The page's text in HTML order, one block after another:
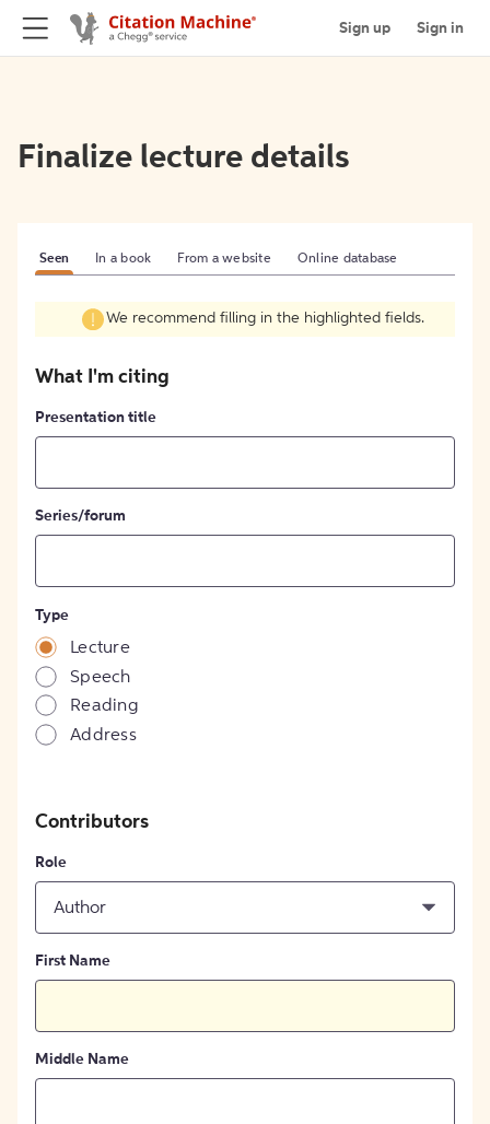
Sign up Sign in
Finalize lecture details
Seen In a book From a website Online database
We recommend filling in the highlighted fields.
What I'm citing
Presentation title
Series/forum
Type
Lecture
Speech
Reading
Address
Contributors
Role
Author
First Name
Middle Name